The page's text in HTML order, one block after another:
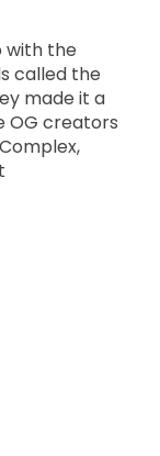
with the
called the
made it a